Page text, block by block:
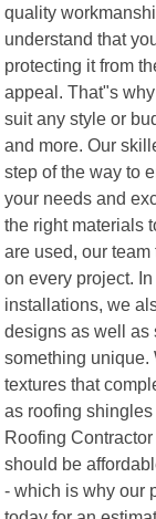
quality
understand that
protecting it from
appeal. That"s
suit any style or
and more. Our
step of the way to
your needs and
the right materials
are used, our
on every project.
installations, we
designs as well as
something unique.
textures that
as roofing
Roofing
should be
- which is why our